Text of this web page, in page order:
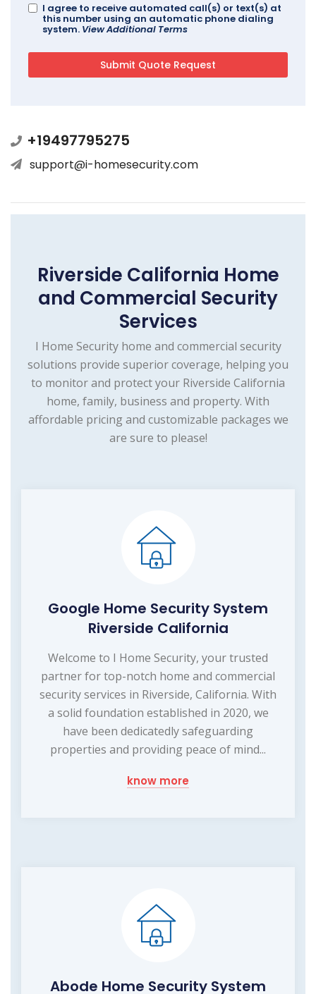
I agree to receive automated call(s) or text(s) at
this number using an automatic phone dialing
system. View Additional Terms
+19497795275
support@i-homesecurity.com
Riverside California Home
and Commercial Security
Services
I Home Security home and commercial security
solutions provide superior coverage, helping you
to monitor and protect your Riverside California
home, family, business and property. With
affordable pricing and customizable packages we
are sure to please!
Google Home Security System
Riverside California
Welcome to I Home Security, your trusted
partner for top-notch home and commercial
security services in Riverside, California. With
a solid foundation established in 2020, we
have been dedicatedly safeguarding
properties and providing peace of mind...
know more
Abode Home Security System